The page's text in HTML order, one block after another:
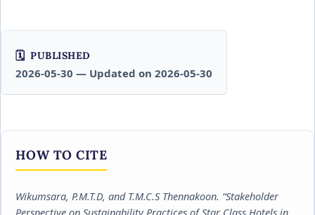
PUBLISHED
2026-05-30 — Updated on 2026-05-30
HOW TO CITE
Wikumsara, P.M.T.D, and T.M.C.S Thennakoon. “Stakeholder
Perspective on Sustainability Practices of Star Class Hotels in